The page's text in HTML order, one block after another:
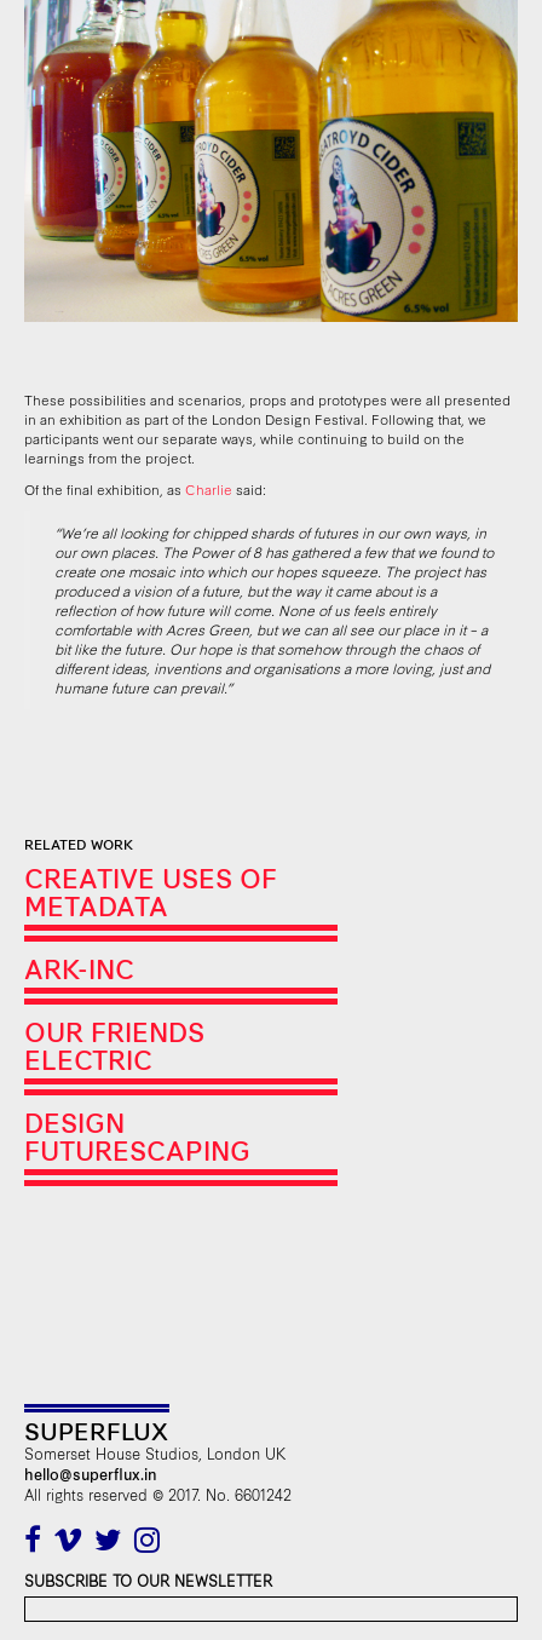
These possibilities and scenarios, props and prototypes were all presented
in an exhibition as part of the London Design Festival. Following that, we
participants went our separate ways, while continuing to build on the
learnings from the project.
Of the final exhibition, as Charlie said:
“We’re all looking for chipped shards of futures in our own ways, in
our own places. The Power of 8 has gathered a few that we found to
create one mosaic into which our hopes squeeze. The project has
produced a vision of a future, but the way it came about is a
reflection of how future will come. None of us feels entirely
comfortable with Acres Green, but we can all see our place in it – a
bit like the future. Our hope is that somehow through the chaos of
different ideas, inventions and organisations a more loving, just and
humane future can prevail.”
RELATED WORK
CREATIVE USES OF
METADATA
ARK-INC
OUR FRIENDS
ELECTRIC
DESIGN
FUTURESCAPING
SUPERFLUX
Somerset House Studios, London UK
hello@superflux.in
All rights reserved © 2017. No. 6601242
SUBSCRIBE TO OUR NEWSLETTER